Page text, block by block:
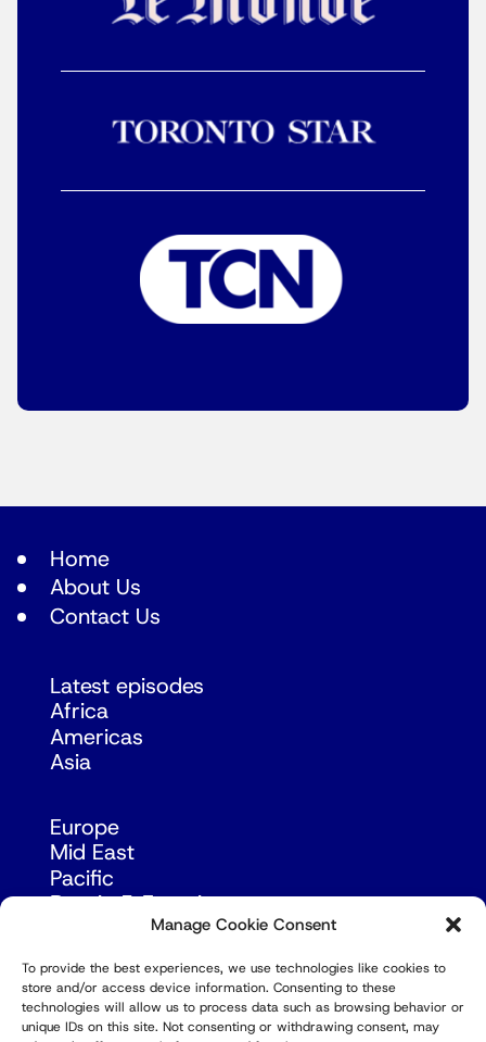
Manage Cookie Consent
To provide the best experiences, we use technologies like cookies to
store and/or access device information. Consenting to these
technologies will allow us to process data such as browsing behavior or
unique IDs on this site. Not consenting or withdrawing consent, may
Home
About Us
Contact Us
Latest episodes
Africa
Americas
Asia
Europe
Mid East
Pacific
Russia & Eurasia